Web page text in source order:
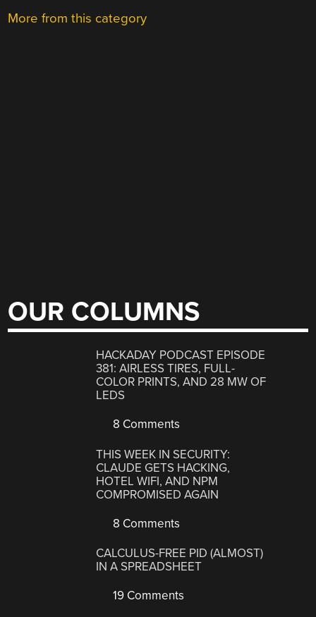
More from this category
OUR COLUMNS
HACKADAY PODCAST EPISODE
381: AIRLESS TIRES, FULL-
COLOR PRINTS, AND 28 MW OF
LEDS
8 Comments
THIS WEEK IN SECURITY:
CLAUDE GETS HACKING,
HOTEL WIFI, AND NPM
COMPROMISED AGAIN
8 Comments
CALCULUS-FREE PID (ALMOST)
IN A SPREADSHEET
19 Comments